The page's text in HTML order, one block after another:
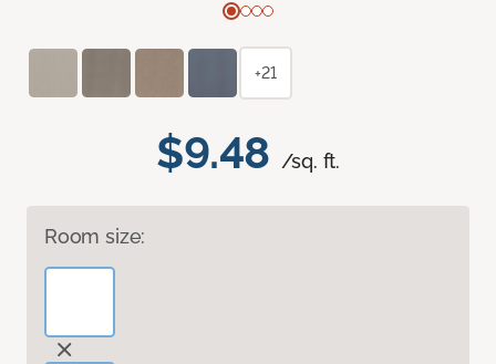
$9.48 /sq. ft.
Room size:
+21